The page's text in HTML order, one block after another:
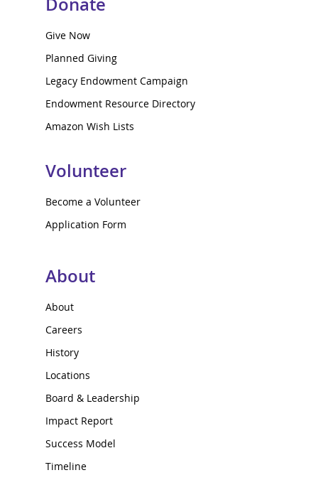
Give Now
Planned Giving
Legacy Endowment Campaign
Endowment Resource Directory
Amazon Wish Lists
Volunteer
Become a Volunteer
Application Form
About
About
Careers
History
Locations
Board & Leadership
Impact Report
Success Model
Timeline